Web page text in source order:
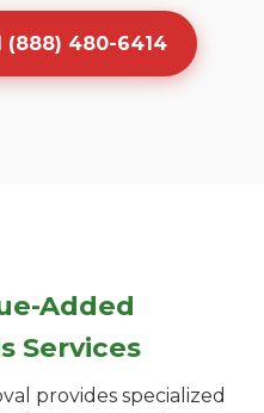
(888) 480-6414
Added
Services
provides specialized